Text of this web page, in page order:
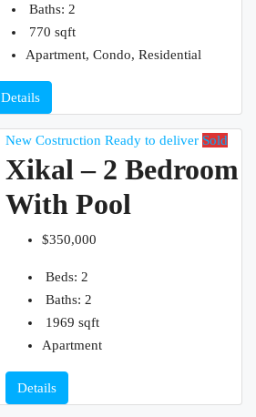
Baths: 2
770 sqft
Apartment, Condo, Residential
Details
New CostructionReady to deliver Sold
Xikal – 2 Bedroom
With Pool
$350,000
Beds: 2
Baths: 2
1969 sqft
Apartment
Details